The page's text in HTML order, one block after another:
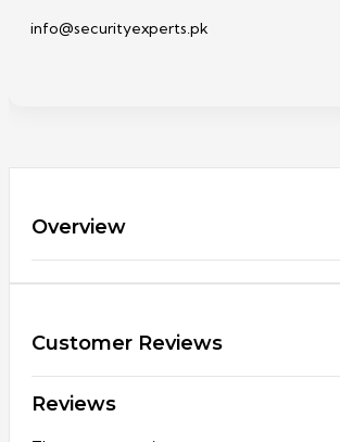
info@securityexperts.pk
Overview
Customer Reviews
Reviews